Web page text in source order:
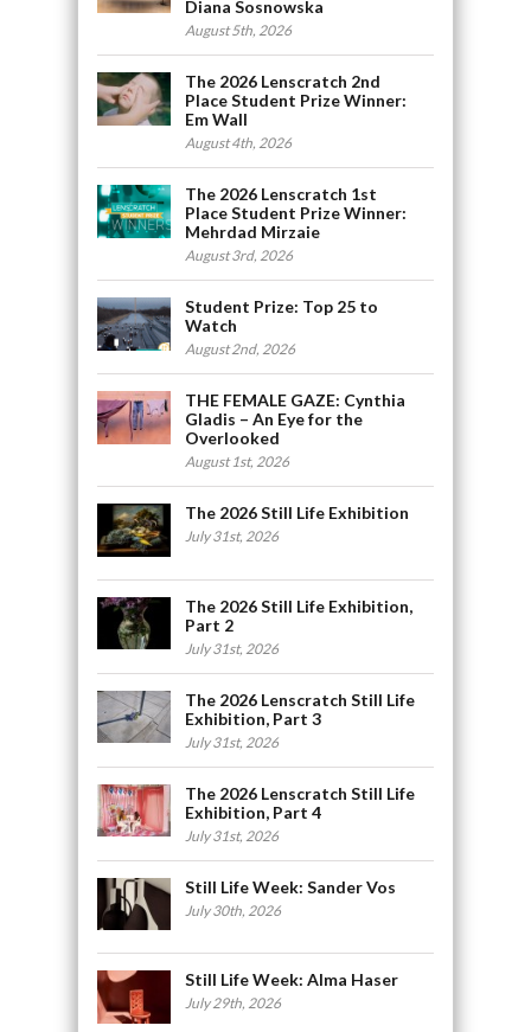
Diana Sosnowska
August 5th, 2026
The 2026 Lenscratch 2nd
Place Student Prize Winner:
Em Wall
August 4th, 2026
The 2026 Lenscratch 1st
Place Student Prize Winner:
Mehrdad Mirzaie
August 3rd, 2026
Student Prize: Top 25 to
Watch
August 2nd, 2026
THE FEMALE GAZE: Cynthia
Gladis – An Eye for the
Overlooked
August 1st, 2026
The 2026 Still Life Exhibition
July 31st, 2026
The 2026 Still Life Exhibition,
Part 2
July 31st, 2026
The 2026 Lenscratch Still Life
Exhibition, Part 3
July 31st, 2026
The 2026 Lenscratch Still Life
Exhibition, Part 4
July 31st, 2026
Still Life Week: Sander Vos
July 30th, 2026
Still Life Week: Alma Haser
July 29th, 2026